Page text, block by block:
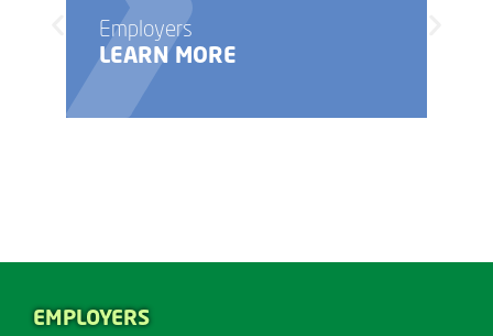
Employers
LEARN MORE
EMPLOYERS